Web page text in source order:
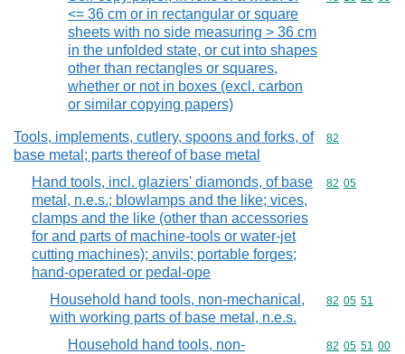
<= 36 cm or in rectangular or square
sheets with no side measuring > 36 cm
in the unfolded state, or cut into shapes
other than rectangles or squares,
whether or not in boxes (excl. carbon
or similar copying papers)
Tools, implements, cutlery, spoons and forks, of
base metal; parts thereof of base metal
Commodity
82
Hand tools, incl. glaziers' diamonds, of base
metal, n.e.s.; blowlamps and the like; vices,
clamps and the like (other than accessories
for and parts of machine-tools or water-jet
cutting machines); anvils; portable forges;
hand-operated or pedal-ope
Commodity
82 05
Household hand tools, non-mechanical,
with working parts of base metal, n.e.s.
Commodity
82 05 51
Household hand tools, non-
Commodity
82 05 51 00